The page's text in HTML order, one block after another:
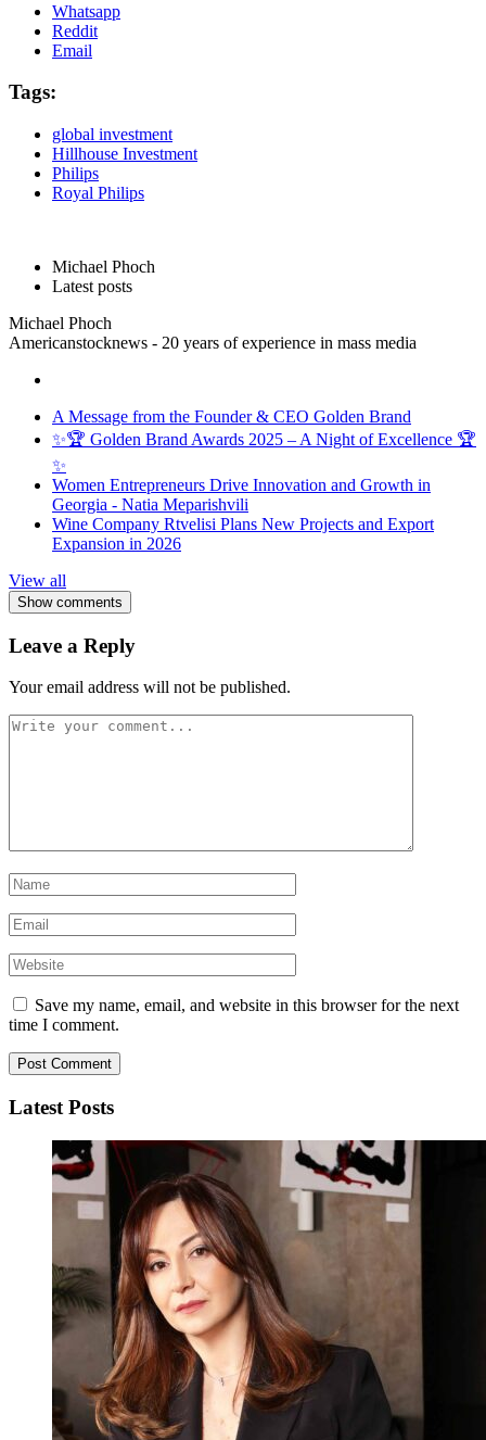
Whatsapp
Reddit
Email
Tags:
global investment
Hillhouse Investment
Philips
Royal Philips
Michael Phoch
Latest posts
Michael Phoch
Americanstocknews - 20 years of experience in mass media
A Message from the Founder & CEO Golden Brand
✨🏆 Golden Brand Awards 2025 – A Night of Excellence 🏆
✨
Women Entrepreneurs Drive Innovation and Growth in
Georgia - Natia Meparishvili
Wine Company Rtvelisi Plans New Projects and Export
Expansion in 2026
View all
Show comments
Leave a Reply
Your email address will not be published.
Save my name, email, and website in this browser for the next
time I comment.
Latest Posts